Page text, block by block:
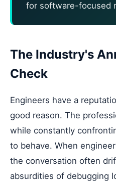
for software-focused
The Industry's
Check
Engineers have a
good reason. The
while constantly
to behave. When
the conversation often
absurdities of debugging